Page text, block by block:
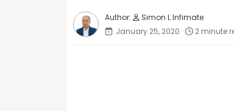
Simon L Infimate
January 25, 2020
2 minute